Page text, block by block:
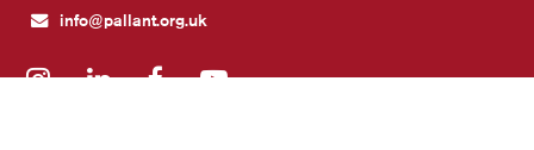
info@pallant.org.uk
Instagram
LinkedInFacebook
YouTube